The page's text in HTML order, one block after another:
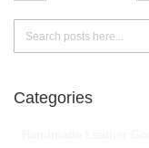
Categories